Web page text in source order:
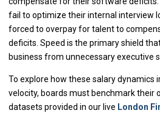
fail to optimize their internal interview
forced to overpay for talent to
deficits. Speed is the primary shield
business from unnecessary executive
To explore how these salary dynamics
velocity, boards must benchmark
datasets provided in our live London